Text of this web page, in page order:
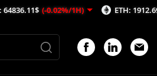
(-0.02%/1H) ETH: 1912.69$ (-0.1%/